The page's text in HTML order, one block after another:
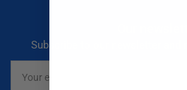
Subscribe to our newsletter and
email